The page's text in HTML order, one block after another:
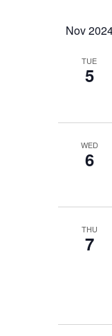
Nov
TUE
5
WED
6
THU
7